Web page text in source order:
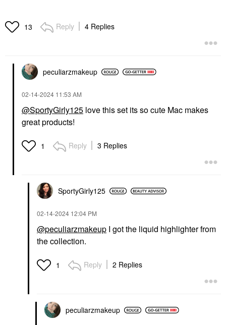
13 Reply 4 Replies
peculiarzmakeup
‎02-14-2024 11:53 AM
@SportyGirly125 love this set its so cute Mac makes
great products!
1 Reply 3 Replies
SportyGirly125
‎02-14-2024 12:04 PM
@peculiarzmakeup I got the liquid highlighter from
the collection.
1 Reply 2 Replies
peculiarzmakeup